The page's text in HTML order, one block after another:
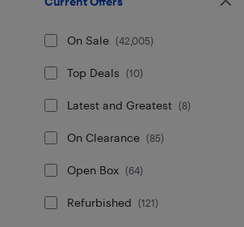
On Sale (42,005)
Top Deals (10)
Latest and Greatest (8)
On Clearance (85)
Open Box (64)
Refurbished (121)